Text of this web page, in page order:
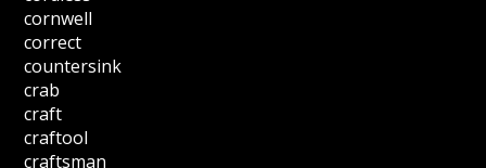
cornwell
correct
countersink
crab
craft
craftool
craftsman